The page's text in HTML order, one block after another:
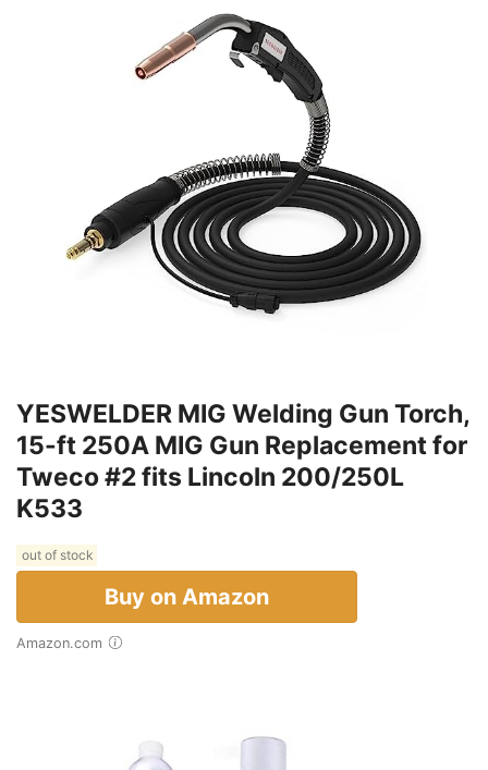
YESWELDER MIG Welding Gun Torch,
15-ft 250A MIG Gun Replacement for
Tweco #2 fits Lincoln 200/250L
K533
out of stock
Buy on Amazon
Amazon.com